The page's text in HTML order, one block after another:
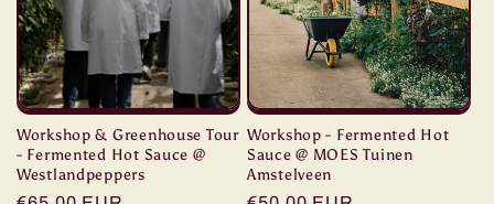
Workshop & Greenhouse Tour
- Fermented Hot Sauce @
Westlandpeppers
Workshop - Fermented Hot
Sauce @ MOES Tuinen
Amstelveen